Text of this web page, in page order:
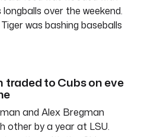
longballs over the weekend.
was bashing baseballs
traded to Cubs on eve
and Alex Bregman
other by a year at LSU.